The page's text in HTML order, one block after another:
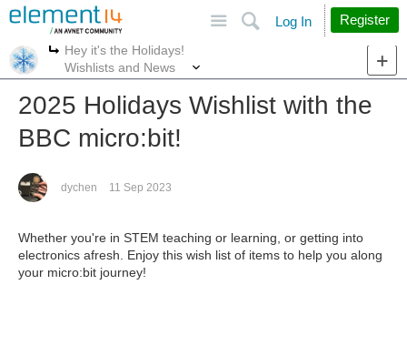
Search
Log In Register
More
Hey it's the Holidays!
Wishlists and News
2025 Holidays Wishlist with the
BBC micro:bit!
dychen 11 Sep 2023
Whether you're in STEM teaching or learning, or getting into
electronics afresh. Enjoy this wish list of items to help you along
your micro:bit journey!